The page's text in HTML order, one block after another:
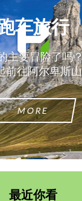
车旅行
主要冒险了吗
前往阿尔卑斯
MORE
最近你看